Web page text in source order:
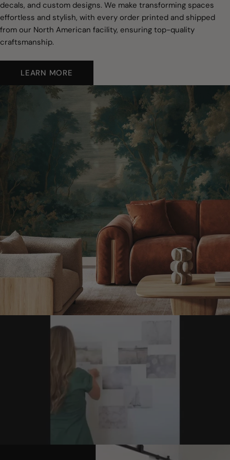
decals, and custom designs. We make transforming spaces
effortless and stylish, with every order printed and shipped
from our North American facility, ensuring top-quality
craftsmanship.
LEARN MORE